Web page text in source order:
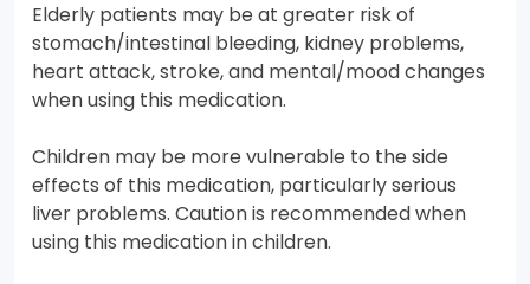
Elderly patients may be at greater risk of
stomach/intestinal bleeding, kidney problems,
heart attack, stroke, and mental/mood changes
when using this medication.
Children may be more vulnerable to the side
effects of this medication, particularly serious
liver problems. Caution is recommended when
using this medication in children.